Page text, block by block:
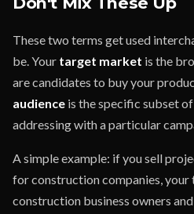
These two terms get used
be. Your target market is the
are candidates to buy your
audience is the specific subset
addressing with a particular
A simple example: if you sell
for construction companies, your
construction business owners